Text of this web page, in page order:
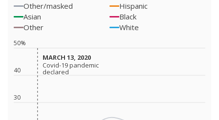
Other/masked
Hispanic
Asian
Black
Other
White
30
40
50%
MARCH 13, 2020
MARCH 13, 2020
Covid-19 pandemic
declared
Covid-19 pandemic
declared